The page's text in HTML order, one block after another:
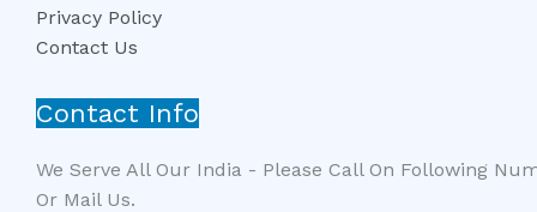
Privacy Policy
Contact Us
Contact Info
We Serve All Our India - Please Call On Following
Or Mail Us.